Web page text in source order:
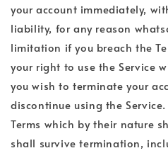
your account immediately,
liability, for any reason
limitation if you breach the
your right to use the Service
you wish to terminate your
discontinue using the
Terms which by their nature
shall survive termination,